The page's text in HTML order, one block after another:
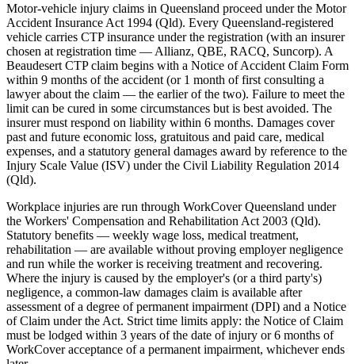
Motor-vehicle injury claims in Queensland proceed under the Motor
Accident Insurance Act 1994 (Qld). Every Queensland-registered
vehicle carries CTP insurance under the registration (with an insurer
chosen at registration time — Allianz, QBE, RACQ, Suncorp). A
Beaudesert CTP claim begins with a Notice of Accident Claim Form
within 9 months of the accident (or 1 month of first consulting a
lawyer about the claim — the earlier of the two). Failure to meet the
limit can be cured in some circumstances but is best avoided. The
insurer must respond on liability within 6 months. Damages cover
past and future economic loss, gratuitous and paid care, medical
expenses, and a statutory general damages award by reference to the
Injury Scale Value (ISV) under the Civil Liability Regulation 2014
(Qld).
Workplace injuries are run through WorkCover Queensland under
the Workers' Compensation and Rehabilitation Act 2003 (Qld).
Statutory benefits — weekly wage loss, medical treatment,
rehabilitation — are available without proving employer negligence
and run while the worker is receiving treatment and recovering.
Where the injury is caused by the employer's (or a third party's)
negligence, a common-law damages claim is available after
assessment of a degree of permanent impairment (DPI) and a Notice
of Claim under the Act. Strict time limits apply: the Notice of Claim
must be lodged within 3 years of the date of injury or 6 months of
WorkCover acceptance of a permanent impairment, whichever ends